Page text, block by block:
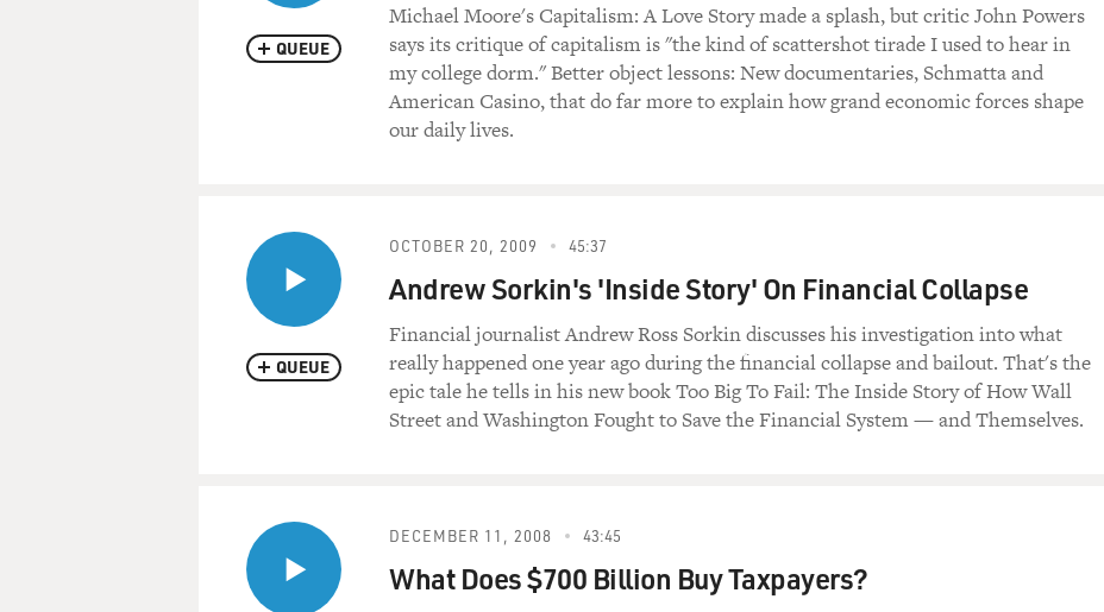
QUEUE
Michael Moore's Capitalism: A Love Story made a splash, but critic John Powers
says its critique of capitalism is "the kind of scattershot tirade I used to hear in
my college dorm." Better object lessons: New documentaries, Schmatta and
American Casino, that do far more to explain how grand economic forces shape
our daily lives.
QUEUE
OCTOBER 20, 2009 45:37
Andrew Sorkin's 'Inside Story' On Financial Collapse
Financial journalist Andrew Ross Sorkin discusses his investigation into what
really happened one year ago during the financial collapse and bailout. That's the
epic tale he tells in his new book Too Big To Fail: The Inside Story of How Wall
Street and Washington Fought to Save the Financial System — and Themselves.
DECEMBER 11, 2008 43:45
What Does $700 Billion Buy Taxpayers?